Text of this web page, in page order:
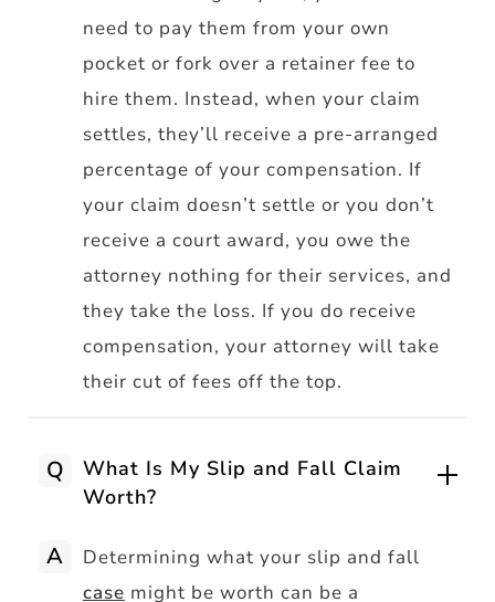
need to pay them from your own
pocket or fork over a retainer fee to
hire them. Instead, when your claim
settles, they’ll receive a pre-arranged
percentage of your compensation. If
your claim doesn’t settle or you don’t
receive a court award, you owe the
attorney nothing for their services, and
they take the loss. If you do receive
compensation, your attorney will take
their cut of fees off the top.
Q
What Is My Slip and Fall Claim
Worth?
A
Determining what your slip and fall
case might be worth can be a